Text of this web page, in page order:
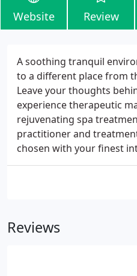
Website Review
A soothing tranquil
to a different place from
Leave your thoughts
experience therapeutic
rejuvenating spa
practitioner and
chosen with your finest
Reviews